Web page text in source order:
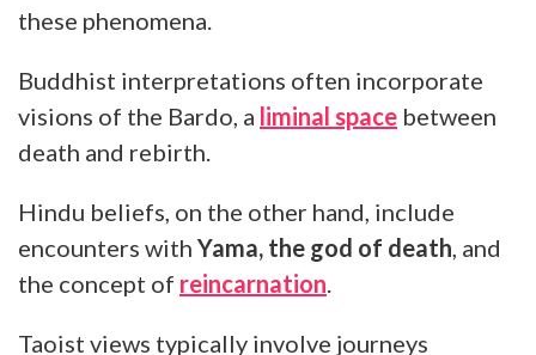
these phenomena.
Buddhist interpretations often incorporate
visions of the Bardo, a liminal space between
death and rebirth.
Hindu beliefs, on the other hand, include
encounters with Yama, the god of death , and
the concept of reincarnation
Taoist views typically involve journeys